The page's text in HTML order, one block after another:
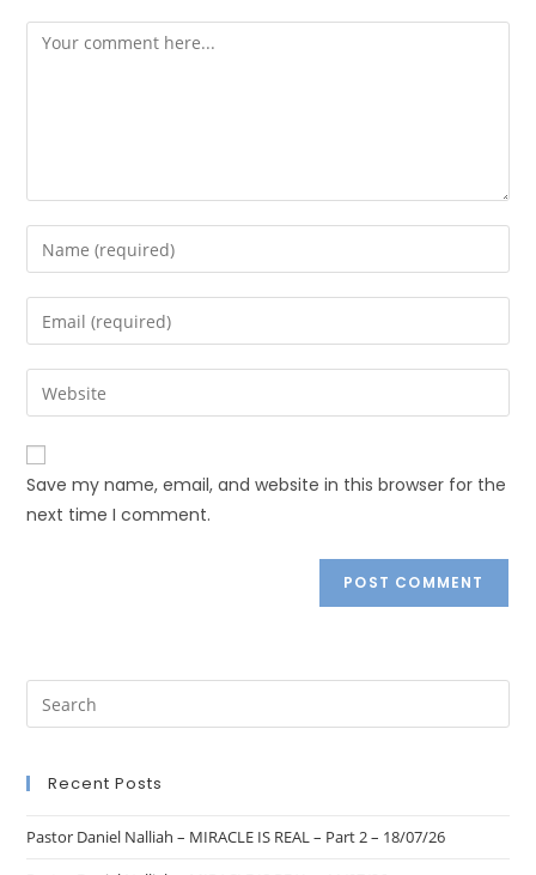
Save my name, email, and website in this browser for the
next time I comment.
Recent Posts
Pastor Daniel Nalliah – MIRACLE IS REAL – Part 2 – 18/07/26